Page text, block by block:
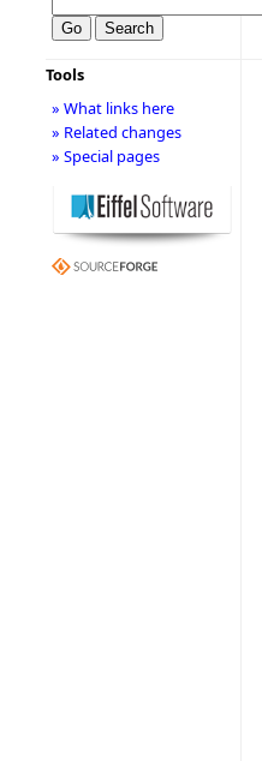
Tools
» What links here
» Related changes
» Special pages